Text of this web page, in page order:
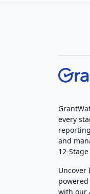
every
and
12-
with our